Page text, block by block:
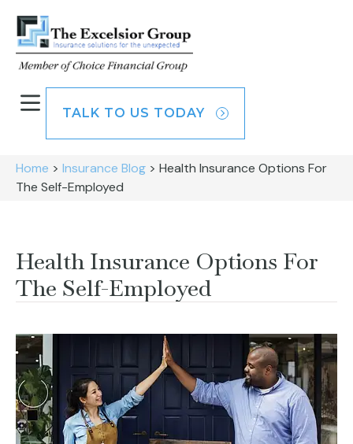
TALK TO US TODAY
Home > Insurance Blog > Health Insurance Options For
The Self-Employed
Health Insurance Options For
The Self-Employed